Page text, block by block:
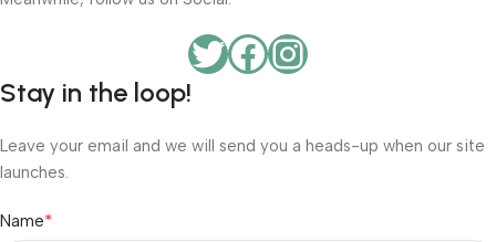
Stay in the loop!
Leave your email and we will send you a heads-up when our site
launches.
Name*